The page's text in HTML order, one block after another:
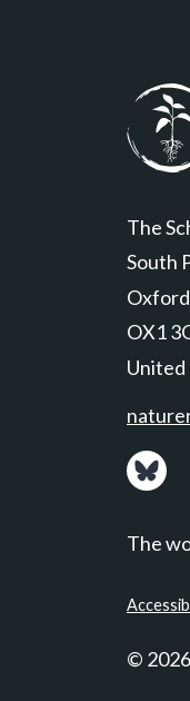
The
South
Oxford
OX1
United
View:
The
©